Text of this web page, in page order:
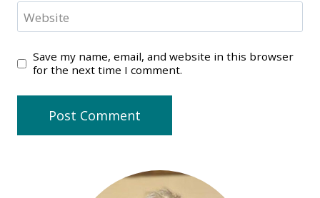
Website
Save my name, email, and website in this browser
for the next time I comment.